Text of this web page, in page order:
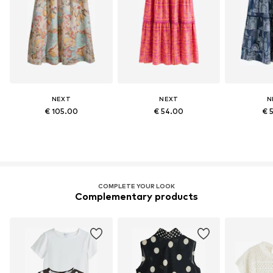
NEXT
€ 105.00
NEXT
€ 54.00 €
COMPLETE YOUR LOOK
Complementary products